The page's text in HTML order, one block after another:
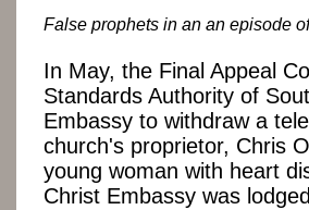
False prophets in an an episode
In May, the Final Appeal
Standards Authority of
Embassy to withdraw a
church's proprietor, Chris
young woman with heart
Christ Embassy was